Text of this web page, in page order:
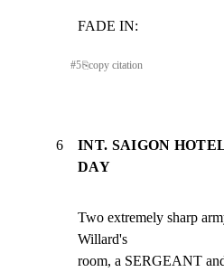
FADE IN:
#5⎘copy citation
6
INT. SAIGON
DAY
Two extremely sharp
Willard's
room, a SERGEANT